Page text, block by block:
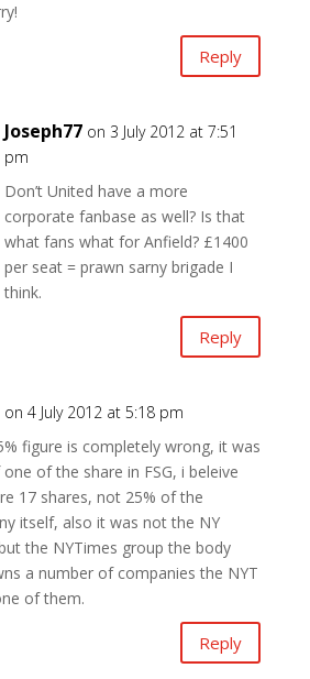
Reply
Joseph77 on 3 July 2012 at 7:51
pm
Don’t United have a more
corporate fanbase as well? Is that
what fans what for Anfield? £1400
per seat = prawn sarny brigade I
think.
Reply
on 4 July 2012 at 5:18 pm
figure is completely wrong, it was
of the share in FSG, i beleive
17 shares, not 25% of the
itself, also it was not the NY
the NYTimes group the body
a number of companies the NYT
of them.
Reply